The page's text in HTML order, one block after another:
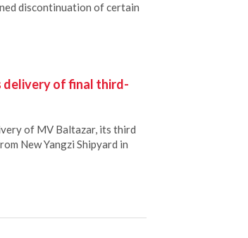
discontinuation of certain
delivery of final third-
of MV Baltazar, its third
New Yangzi Shipyard in